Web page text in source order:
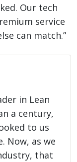
Our tech
service
can match.”
in Lean
a century,
to us
Now, as we
that